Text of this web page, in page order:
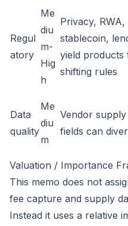
Regul
atory
Me
diu
m-
Hig
h
Privacy, RWA,
stablecoin,
yield products
shifting rules
Data
quality
Me
diu
m
Vendor
fields can
Valuation / Importance
This memo does not
fee capture and supply
Instead it uses a relative